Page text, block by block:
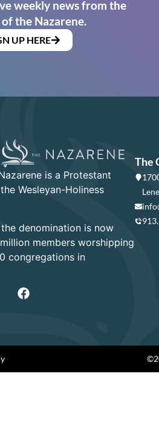
weekly news from the
the Nazarene.
UP HERE
is a Protestant
Wesleyan-Holiness
denomination is now
members worshipping
congregations in
The